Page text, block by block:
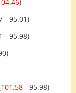
- 95.01)
- 95.98)
101.58 - 95.98)